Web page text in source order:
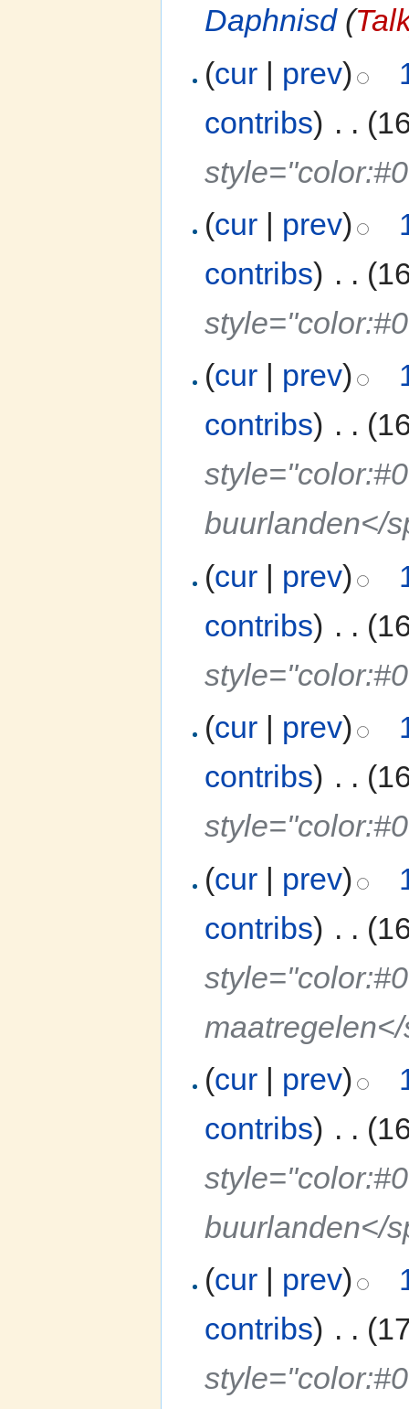
Daphnisd(
(cur | prev)
contribs) . .
(cur | prev)
contribs) . .
(cur prev)
contribs) . .
buurlanden</
(cur | prev)
contribs) . .
(cur | prev)
contribs) . .
(cur | prev)
contribs) . .
(cur | prev)
contribs) . .
buurlanden</
(cur prev)
contribs) . .